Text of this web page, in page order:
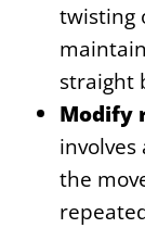
twisting
straight
Modify
the